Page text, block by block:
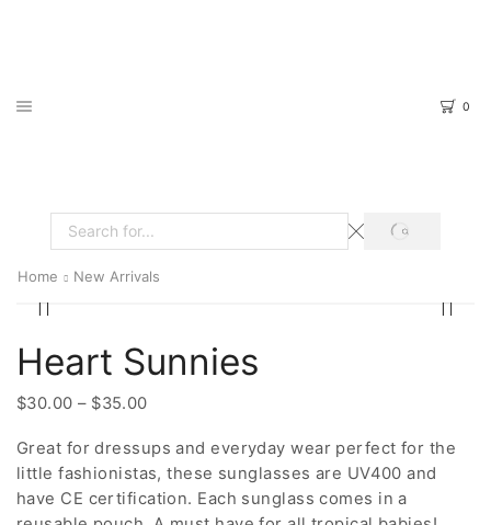
0
Search
SEARCH
Home New Arrivals
Heart Sunnies
$30.00 – $35.00Price
$30.00
through
$35.00
Great for dressups and everyday wear perfect for the
little fashionistas, these sunglasses are UV400 and
have CE certification. Each sunglass comes in a